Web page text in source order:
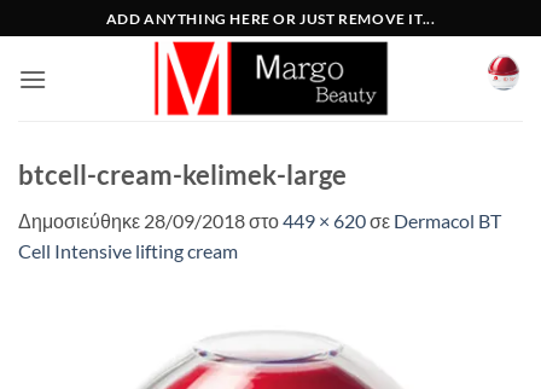
στο
περιεχόμενο
ADD ANYTHING HERE OR JUST REMOVE IT...
btcell-cream-kelimek-large
Δημοσιεύθηκε 28/09/2018στο449 × 620σε Dermacol BT
Cell Intensive lifting cream